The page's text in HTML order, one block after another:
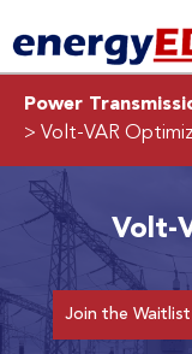
Power
> Volt-VAR
Volt-
Join the Waitlist